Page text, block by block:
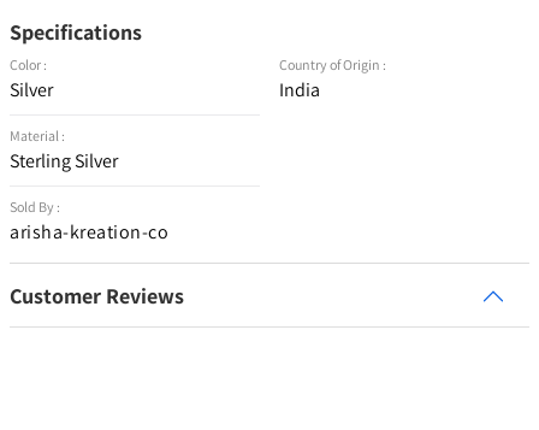
Specifications
Color :
Silver
Material :
Sterling Silver
Sold By :
arisha-kreation-co
Country of Origin :
India
Customer Reviews